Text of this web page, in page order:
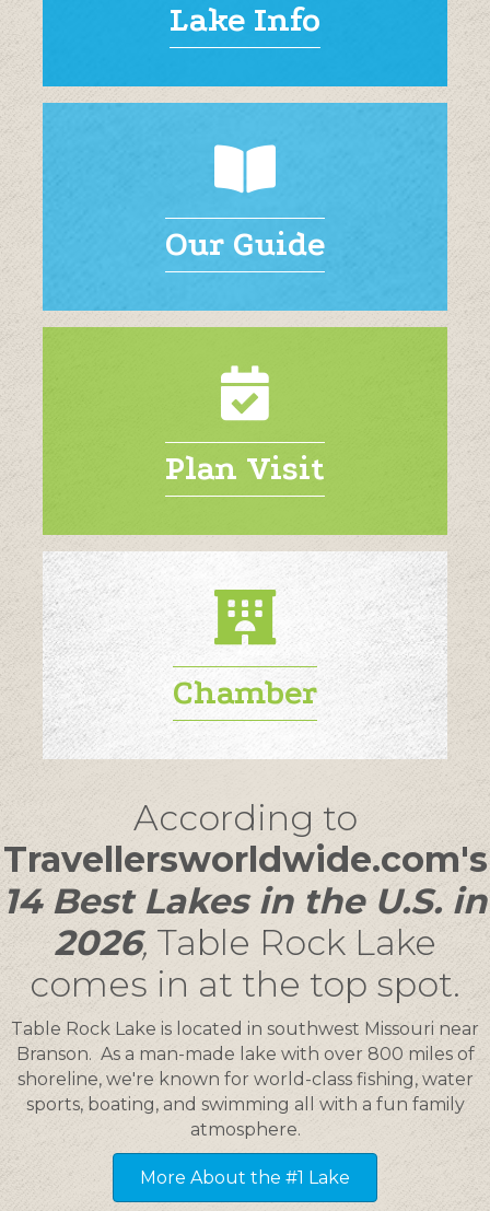
Lake Info
Our Guide
Plan Visit
Chamber
According to
Travellersworldwide.com's
14 Best Lakes in the U.S. in
2026, Table Rock Lake
comes in at the top spot.
Table Rock Lake is located in southwest Missouri near
Branson. As a man-made lake with over 800 miles of
shoreline, we're known for world-class fishing, water
sports, boating, and swimming all with a fun family
atmosphere.
More About the #1 Lake